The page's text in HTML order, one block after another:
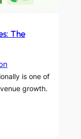
The
is one of
growth.